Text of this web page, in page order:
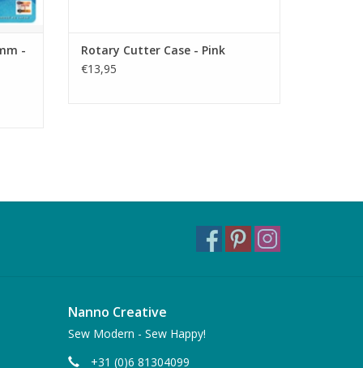
-
Rotary Cutter Case - Pink
€13,95
Nanno Creative
Sew Modern - Sew Happy!
+31 (0)6 81304099